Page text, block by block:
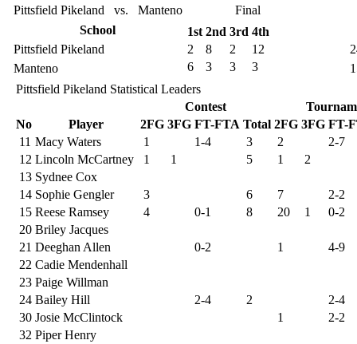
Pittsfield Pikeland vs. Manteno
Final
School
1st 2nd 3rd 4th
2
8 2
12
6
3 3 3
Pittsfield Pikeland
Manteno
Pittsfield Pikeland Statistical Leaders
Contest
No
Player 2FG 3FG FT-FTA Total 2FG 3FG FT-
11 Macy Waters 1 1-4 3 2
2-7
12 Lincoln McCartney 1 1 5 1
2
13 Sydnee Cox
14 Sophie Gengler 3 6 7
2-2
15 Reese Ramsey 4 0-1 8 20 1
0-2
20 Briley Jacques
21 Deeghan Allen 0-2 1
4-9
22 Cadie Mendenhall
23 Paige Willman
24 Bailey Hill 2-4 2
2-4
30 Josie McClintock 1
2-2
32 Piper Henry